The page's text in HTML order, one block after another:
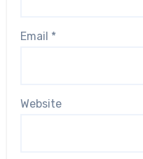
Email *
Website